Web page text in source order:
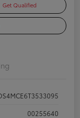
Get Qualified
00255640